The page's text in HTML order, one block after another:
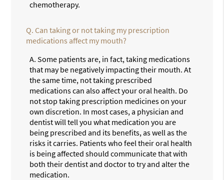
chemotherapy.
Q. Can taking or not taking my prescription
medications affect my mouth?
A. Some patients are, in fact, taking medications
that may be negatively impacting their mouth. At
the same time, not taking prescribed
medications can also affect your oral health. Do
not stop taking prescription medicines on your
own discretion. In most cases, a physician and
dentist will tell you what medication you are
being prescribed and its benefits, as well as the
risks it carries. Patients who feel their oral health
is being affected should communicate that with
both their dentist and doctor to try and alter the
medication.